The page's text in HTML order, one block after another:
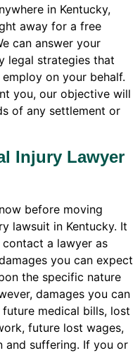
in Kentucky,
away for a free
can answer your
legal strategies that
on your behalf.
you, our objective will
of any settlement or
Injury Lawyer
before moving
lawsuit in Kentucky. It
a lawyer as
you can expect
the specific nature
damages you can
medical bills, lost
future lost wages,
and suffering. If you or